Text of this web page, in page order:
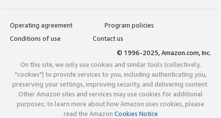
Operating agreement
Program policies
Conditions of use
Contact us
© 1996-2025, Amazon.com, Inc.
On this site, we only use cookies and similar tools (collectively,
"cookies") to provide services to you, including authenticating you,
preserving your settings, improving security, and delivering content.
Other Amazon sites and services may use cookies for additional
purposes; to learn more about how Amazon uses cookies, please
read the Amazon Cookies Notice